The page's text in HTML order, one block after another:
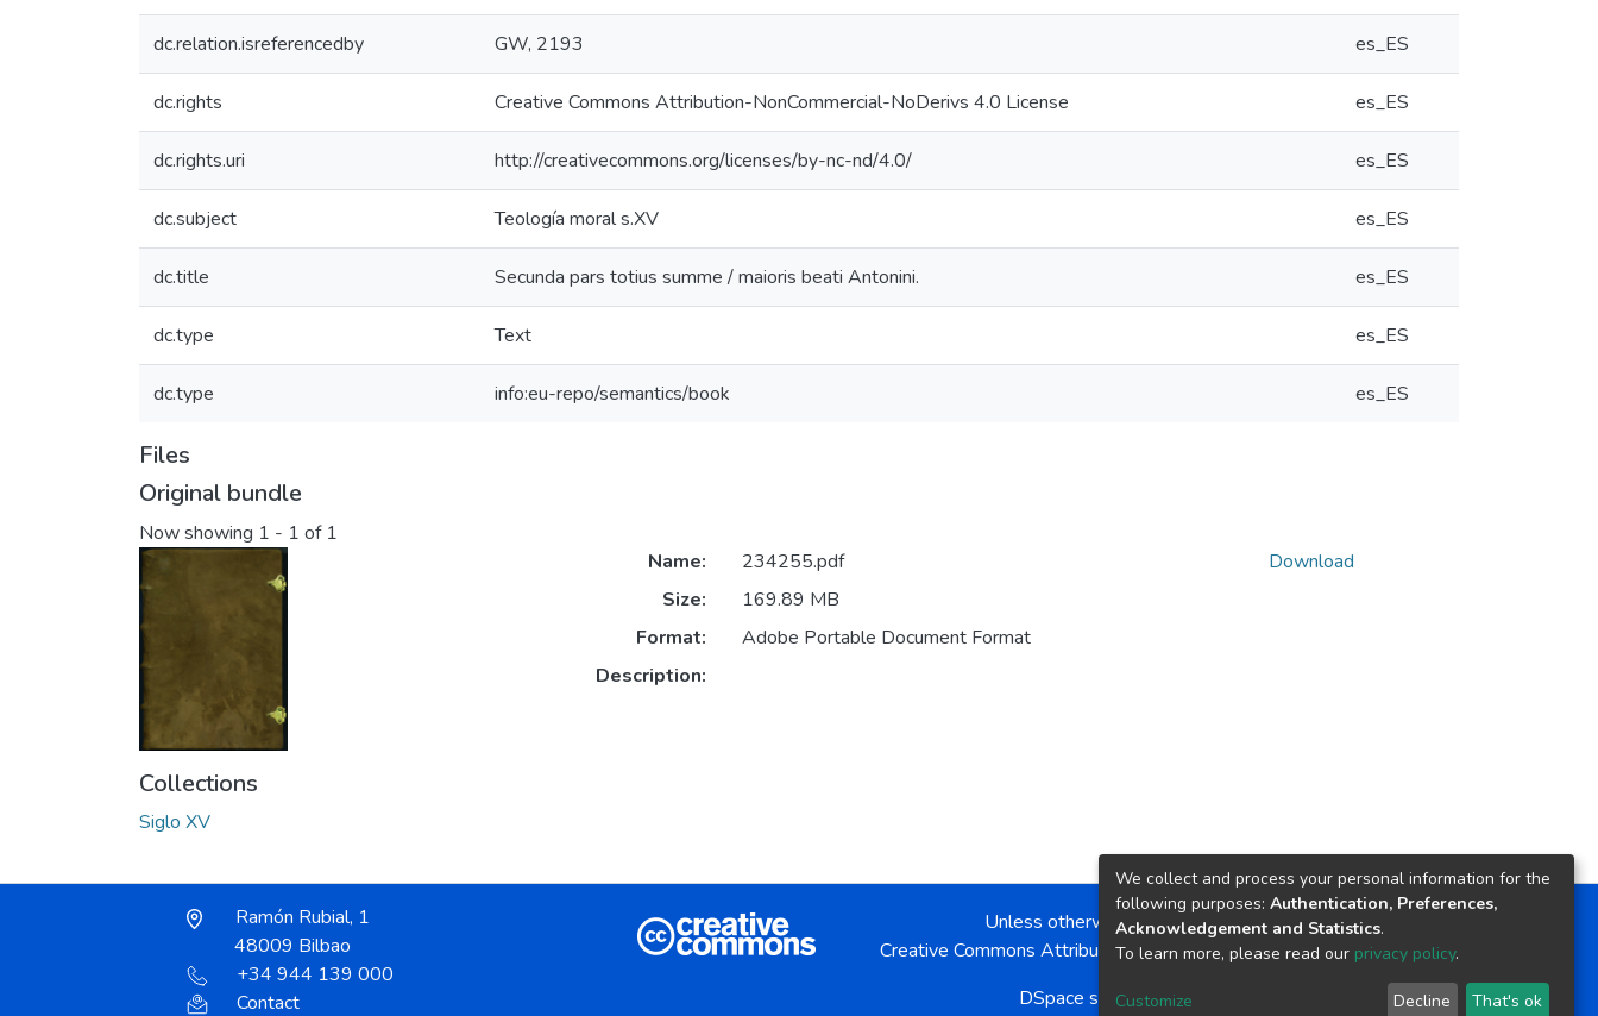
dc.relation.isreferencedby GW, 2193 es_ES
dc.rights Creative Commons Attribution-NonCommercial-NoDerivs 4.0 License es_ES
dc.rights.uri http://creativecommons.org/licenses/by-nc-nd/4.0/ es_ES
dc.subject Teología moral s.XV es_ES
dc.title Secunda pars totius summe / maioris beati Antonini. es_ES
dc.type Text es_ES
dc.type info:eu-repo/semantics/book es_ES
Files
Original bundle
Now showing 1 - 1 of 1
Name:
234255.pdf
Size:
169.89 MB
Format:
Adobe Portable Document Format
Description:
Download
Collections
Siglo XV
Ramón Rubial, 1
48009 Bilbao
+34 944 139 000
Contact
Unless otherwise noted, the item license is described as:
Creative Commons Attribution-NonCommercial-NoDerivs 4.0 License
DSpace softwarecopyright © 2002-2026 LYRASIS
We collect and process your personal information for the
following purposes: Authentication, Preferences,
Acknowledgement and Statistics.
To learn more, please read our privacy policy.
Customize Decline That's ok